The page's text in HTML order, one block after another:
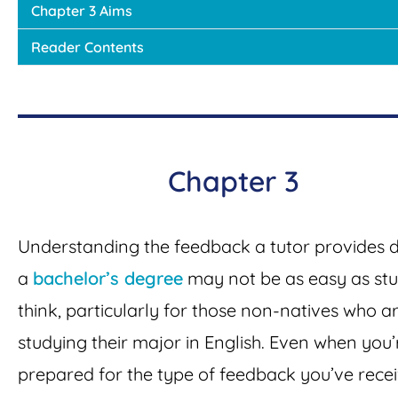
Chapter 3 Aims
Reader Contents
Chapter 3
Understanding the feedback a tutor provides
a bachelor’s degree may not be as easy as
think, particularly for those non-natives who
studying their major in English. Even when
prepared for the type of feedback you’ve